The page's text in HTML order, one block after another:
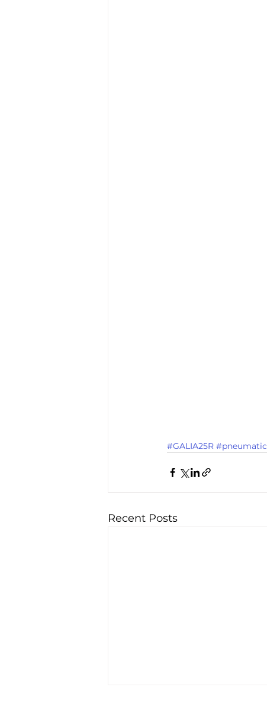
#GALIA25R #pneumatic
Recent Posts